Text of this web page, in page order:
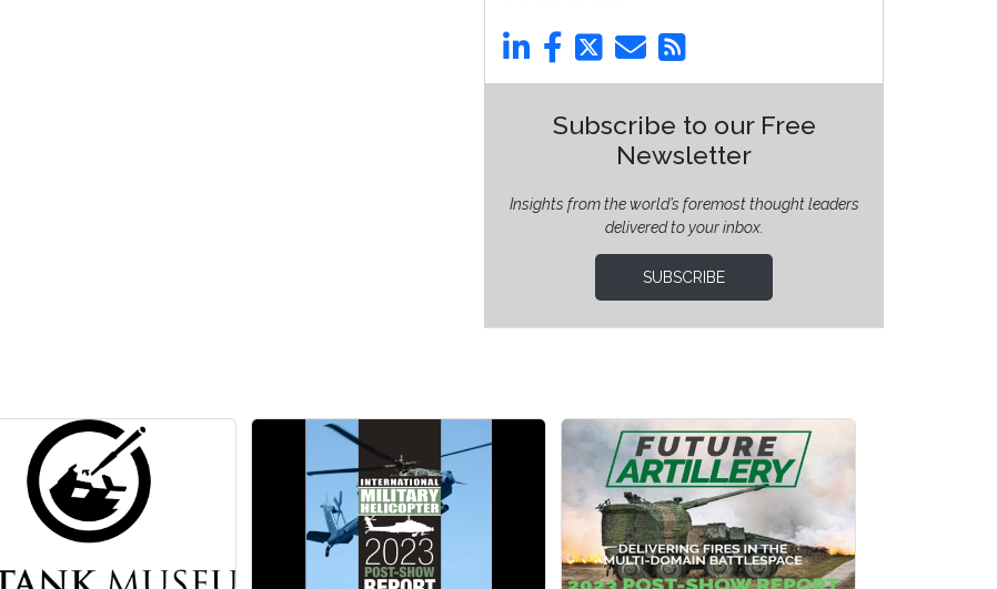
Subscribe to our Free
Newsletter
Insights from the world’s foremost thought leaders
delivered to your inbox.
SUBSCRIBE